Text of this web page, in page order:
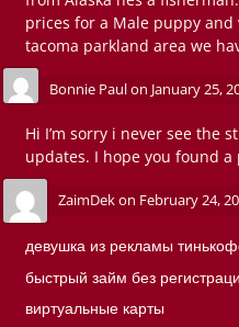
prices for a Male puppy
tacoma parkland area we
Bonnie Paulon January 25,
Hi I’m sorry i never see the
updates. I hope you found a
ZaimDekon February 24,
девушка из рекламы
быстрый займ без
виртуальные карты